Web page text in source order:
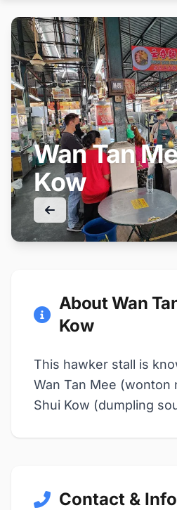
Wan Tan
Kow
About Wan
Kow
This hawker stall is
Wan Tan Mee (wonton
Shui Kow (dumpling
Contact &